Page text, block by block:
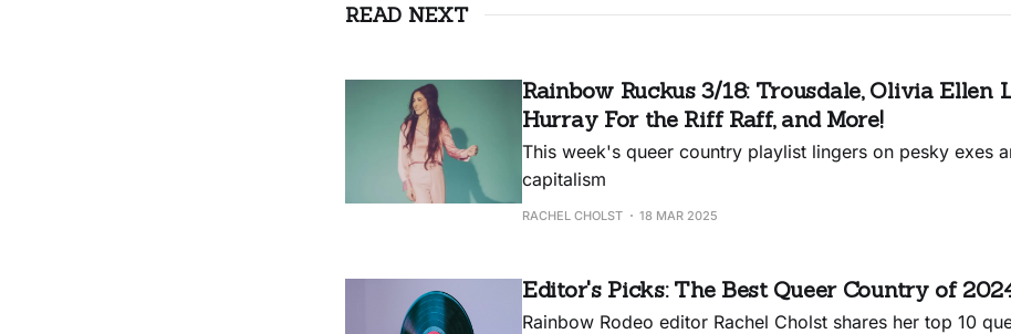
READ NEXT
Rainbow Ruckus 3/18: Trousdale, Olivia Ellen
Hurray For the Riff Raff, and More!
This week's queer country playlist lingers on pesky exes
capitalism
RACHEL CHOLST 18 MAR 2025
Editor's Picks: The Best Queer Country of
Rainbow Rodeo editor Rachel Cholst shares her top 10